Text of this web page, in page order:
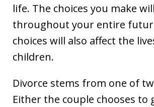
life. The choices you make
throughout your entire
choices will also affect the
children.
Divorce stems from one of
Either the couple chooses to